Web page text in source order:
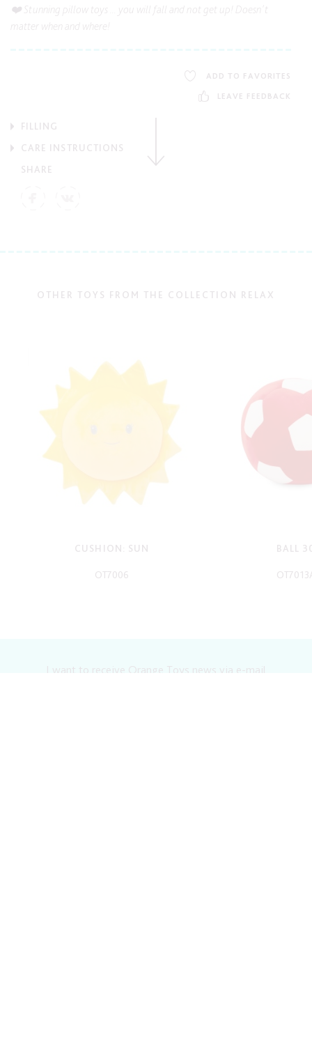
❤️ Stunning pillow toys ... you will fall and not get up! Doesn't
matter when and where!
ADD TO FAVORITES
LEAVE FEEDBACK
FILLING
CARE INSTRUCTIONS
SHARE
OTHER TOYS FROM THE COLLECTION RELAX
CUSHION: SUN
OT7006
BALL
I want to receive Orange Toys news via e-mail